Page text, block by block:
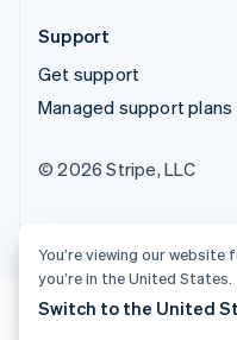
Support
Get support
Managed support plans
© 2026 Stripe, LLC
You’re viewing our
you’re in the United States.
Switch to the United